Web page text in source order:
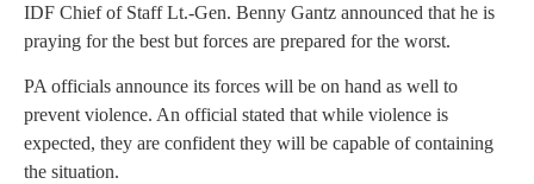
IDF Chief of Staff Lt.-Gen. Benny Gantz announced that he is
praying for the best but forces are prepared for the worst.
PA officials announce its forces will be on hand as well to
prevent violence. An official stated that while violence is
expected, they are confident they will be capable of containing
the situation.